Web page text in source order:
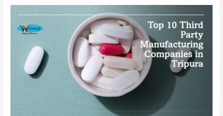
Party
Manufacturing
Telangana